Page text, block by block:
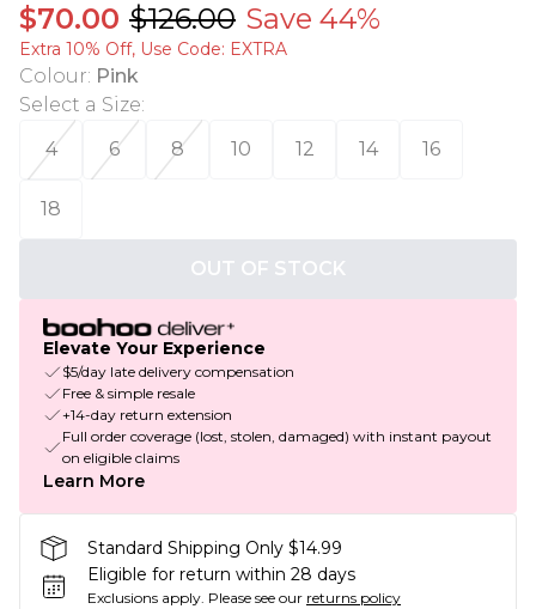
$70.00 $126.00 Save 44%
Extra 10% Off, Use Code: EXTRA
Colour: Pink
Select a Size:
4
6 8 10 12 14 16
18
OUT OF STOCK
Elevate Your Experience
$5/day late delivery compensation
Free & simple resale
+14-day return extension
Full order coverage (lost, stolen, damaged) with instant payout
on eligible claims
Learn More
Standard Shipping Only $14.99
Eligible for return within 28 days
Exclusions apply. Please see our returns policy